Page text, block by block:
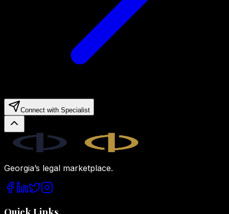
Connect with Specialist
Georgia’s legal marketplace.